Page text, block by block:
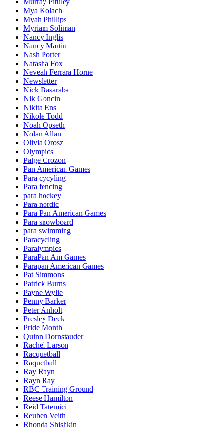
Murray Pituley
Mya Kolach
Myah Phillips
Myriam Soliman
Nancy Inglis
Nancy Martin
Nash Porter
Natasha Fox
Neveah Ferrara Horne
Newsletter
Nick Basaraba
Nik Goncin
Nikita Ens
Nikole Todd
Noah Opseth
Nolan Allan
Olivia Orosz
Olympics
Paige Crozon
Pan American Games
Para cycyling
Para fencing
para hockey
Para nordic
Para Pan American Games
Para snowboard
para swimming
Paracycling
Paralympics
ParaPan Am Games
Parapan American Games
Pat Simmons
Patrick Burns
Payne Wylie
Penny Barker
Peter Anholt
Presley Deck
Pride Month
Quinn Dornstauder
Rachel Larson
Racquetball
Raquetball
Ray Rayn
Rayn Ray
RBC Training Ground
Reese Hamilton
Reid Tatemici
Reuben Veith
Rhonda Shishkin